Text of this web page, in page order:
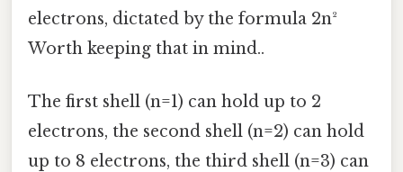
electrons, dictated by the formula 2n²
Worth keeping that in mind..
The first shell (n=1) can hold up to 2
electrons, the second shell (n=2) can hold
up to 8 electrons, the third shell (n=3) can